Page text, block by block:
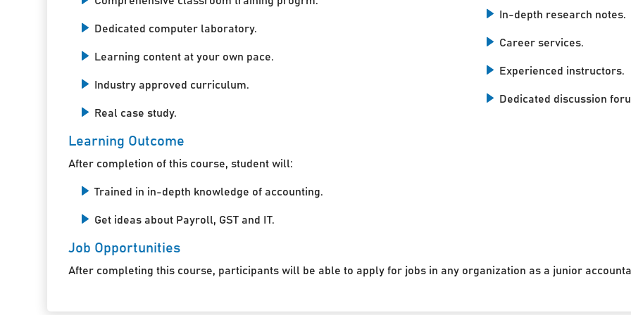
Dedicated computer laboratory.
Learning content at your own pace.
Industry approved curriculum.
Real case study.
In-depth research notes.
Career services.
Experienced instructors.
Dedicated discussion
Learning Outcome
After completion of this course, student will:
Trained in in-depth knowledge of accounting.
Get ideas about Payroll, GST and IT.
Job Opportunities
After completing this course, participants will be able to apply for jobs in any organization as a junior